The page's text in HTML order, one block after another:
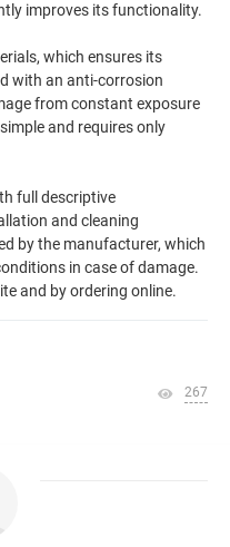
improves its functionality.
which ensures its
with an anti-corrosion
from constant exposure
and requires only
full descriptive
and cleaning
by the manufacturer, which
in case of damage.
and by ordering online.
267